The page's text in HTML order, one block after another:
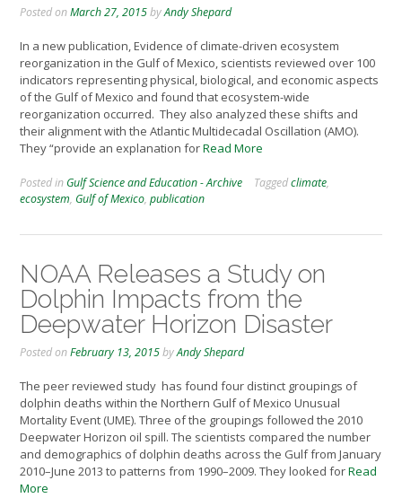
Posted onMarch 27, 2015byAndy Shepard
In a new publication, Evidence of climate-driven ecosystem
reorganization in the Gulf of Mexico, scientists reviewed over 100
indicators representing physical, biological, and economic aspects
of the Gulf of Mexico and found that ecosystem-wide
reorganization occurred. They also analyzed these shifts and
their alignment with the Atlantic Multidecadal Oscillation (AMO).
They “provide an explanation forRead More
Posted in Gulf Science and Education - Archive Taggedclimate,
ecosystem, Gulf of Mexico, publication
NOAA Releases a Study on
Dolphin Impacts from the
Deepwater Horizon Disaster
Posted onFebruary 13, 2015byAndy Shepard
The peer reviewed study has found four distinct groupings of
dolphin deaths within the Northern Gulf of Mexico Unusual
Mortality Event (UME). Three of the groupings followed the 2010
Deepwater Horizon oil spill. The scientists compared the number
and demographics of dolphin deaths across the Gulf from January
2010–June 2013 to patterns from 1990–2009. They looked forRead
More